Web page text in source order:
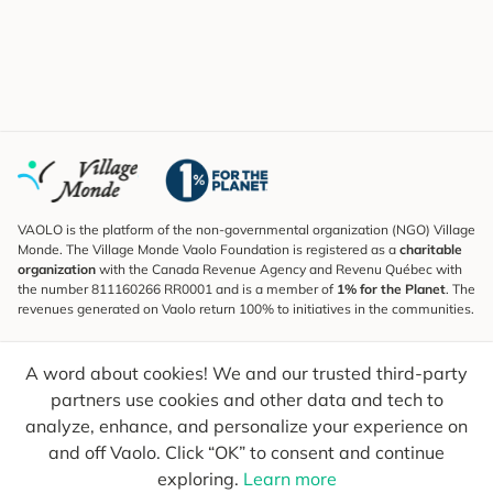
A word about cookies! We and our trusted third-party
partners use cookies and other data and tech to
analyze, enhance, and personalize your experience on
and off Vaolo. Click “OK” to consent and continue
exploring. Learn more
VAOLO is the platform of the non-governmental organization (NGO) Village
Monde. The Village Monde Vaolo Foundation is registered as a charitable
organization with the Canada Revenue Agency and Revenu Québec with
the number 811160266 RR0001 and is a member of 1% for the Planet. The
revenues generated on Vaolo return 100% to initiatives in the communities.
To find out what's new, follow our explorers and receive tips for more
conscious travel.
Your email Send